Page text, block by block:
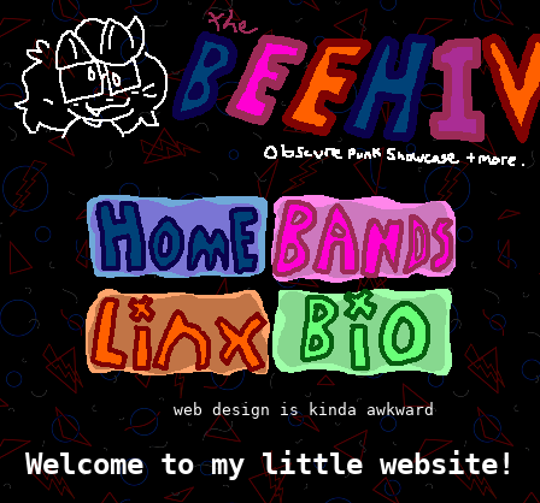
web design is kinda awkward
Welcome to my little website!